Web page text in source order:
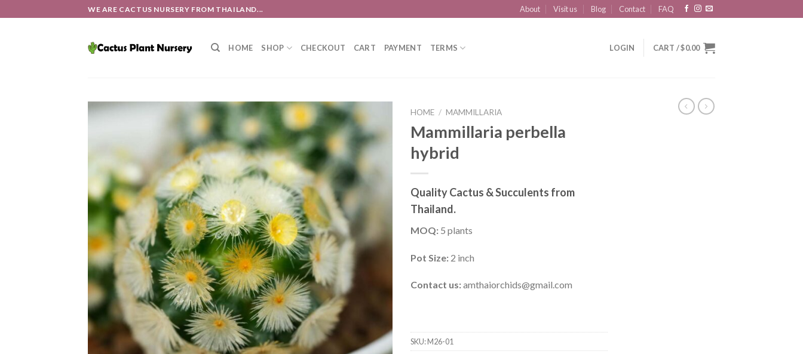
to
WE ARE CACTUS NURSERY FROM THAILAND... About Visit us Blog Contact FAQ
HOME SHOP CHECKOUT CART PAYMENT TERMS LOGIN CART /$0.00
wishlist
HOME / MAMMILLARIA
Mammillaria perbella
hybrid
Quality Cactus & Succulents from
Thailand.
MOQ: 5 plants
Pot Size: 2 inch
Contact us:amthaiorchids@gmail.com
SKU:M26-01